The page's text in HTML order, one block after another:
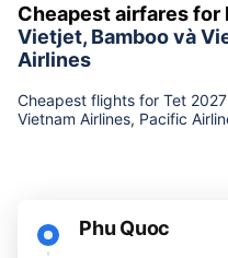
Cheapest airfares for
Vietjet, Bamboo và
Airlines
Cheapest flights for Tet
Vietnam Airlines, Pacific
Phu Quoc